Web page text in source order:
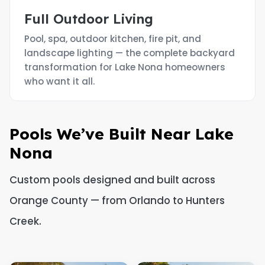
Full Outdoor Living
Pool, spa, outdoor kitchen, fire pit, and
landscape lighting — the complete backyard
transformation for Lake Nona homeowners
who want it all.
Pools We’ve Built Near Lake
Nona
Custom pools designed and built across
Orange County — from Orlando to Hunters
Creek.